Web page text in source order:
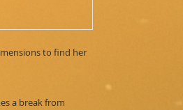
to find her
a break from